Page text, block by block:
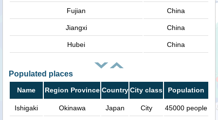
Fujian China
Jiangxi China
Hubei China
Populated places
Name Region Province Country City class Population
Ishigaki Okinawa Japan City 45000 people